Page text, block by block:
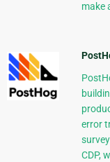
make
error
CDP,